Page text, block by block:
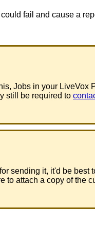
could fail and cause a
, Jobs in your LiveVox
still be required to
for sending it, it'd be best
to attach a copy of the